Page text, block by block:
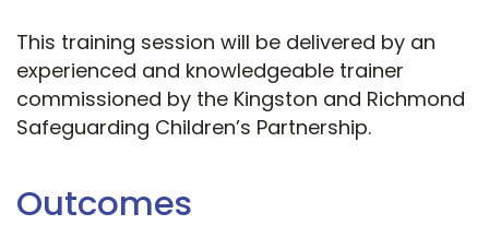
This training session will be delivered by an
experienced and knowledgeable trainer
commissioned by the Kingston and Richmond
Safeguarding Children’s Partnership.
Outcomes